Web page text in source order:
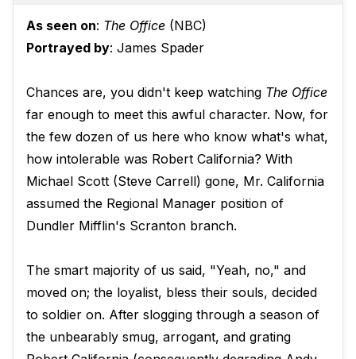
As seen on: The Office (NBC)
Portrayed by: James Spader
Chances are, you didn't keep watching The Office
far enough to meet this awful character. Now, for
the few dozen of us here who know what's what,
how intolerable was Robert California? With
Michael Scott (Steve Carrell) gone, Mr. California
assumed the Regional Manager position of
Dundler Mifflin's Scranton branch.
The smart majority of us said, "Yeah, no," and
moved on; the loyalist, bless their souls, decided
to soldier on. After slogging through a season of
the unbearably smug, arrogant, and grating